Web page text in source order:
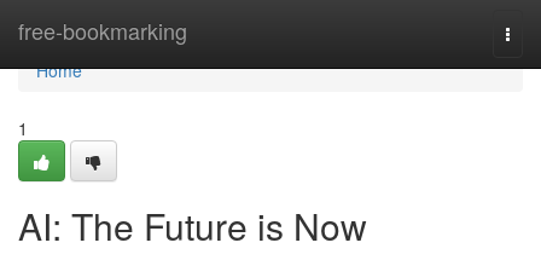
free-bookmarking
Home
Home
1
AI: The Future is Now